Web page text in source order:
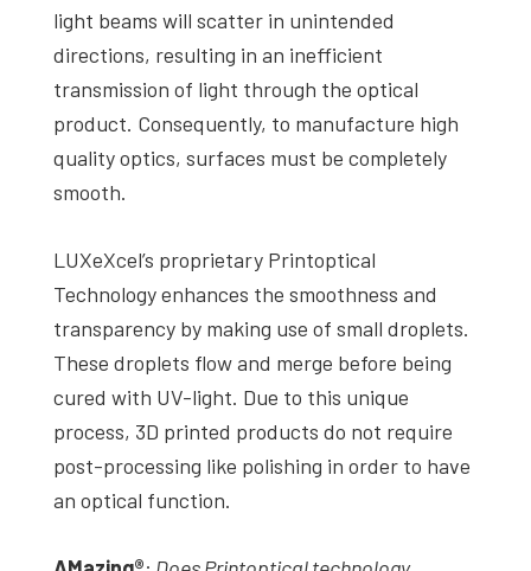
light beams will scatter in unintended
directions, resulting in an inefficient
transmission of light through the optical
product. Consequently, to manufacture high
quality optics, surfaces must be completely
smooth.
LUXeXcel’s proprietary Printoptical
Technology enhances the smoothness and
transparency by making use of small droplets.
These droplets flow and merge before being
cured with UV-light. Due to this unique
process, 3D printed products do not require
post-processing like polishing in order to have
an optical function.